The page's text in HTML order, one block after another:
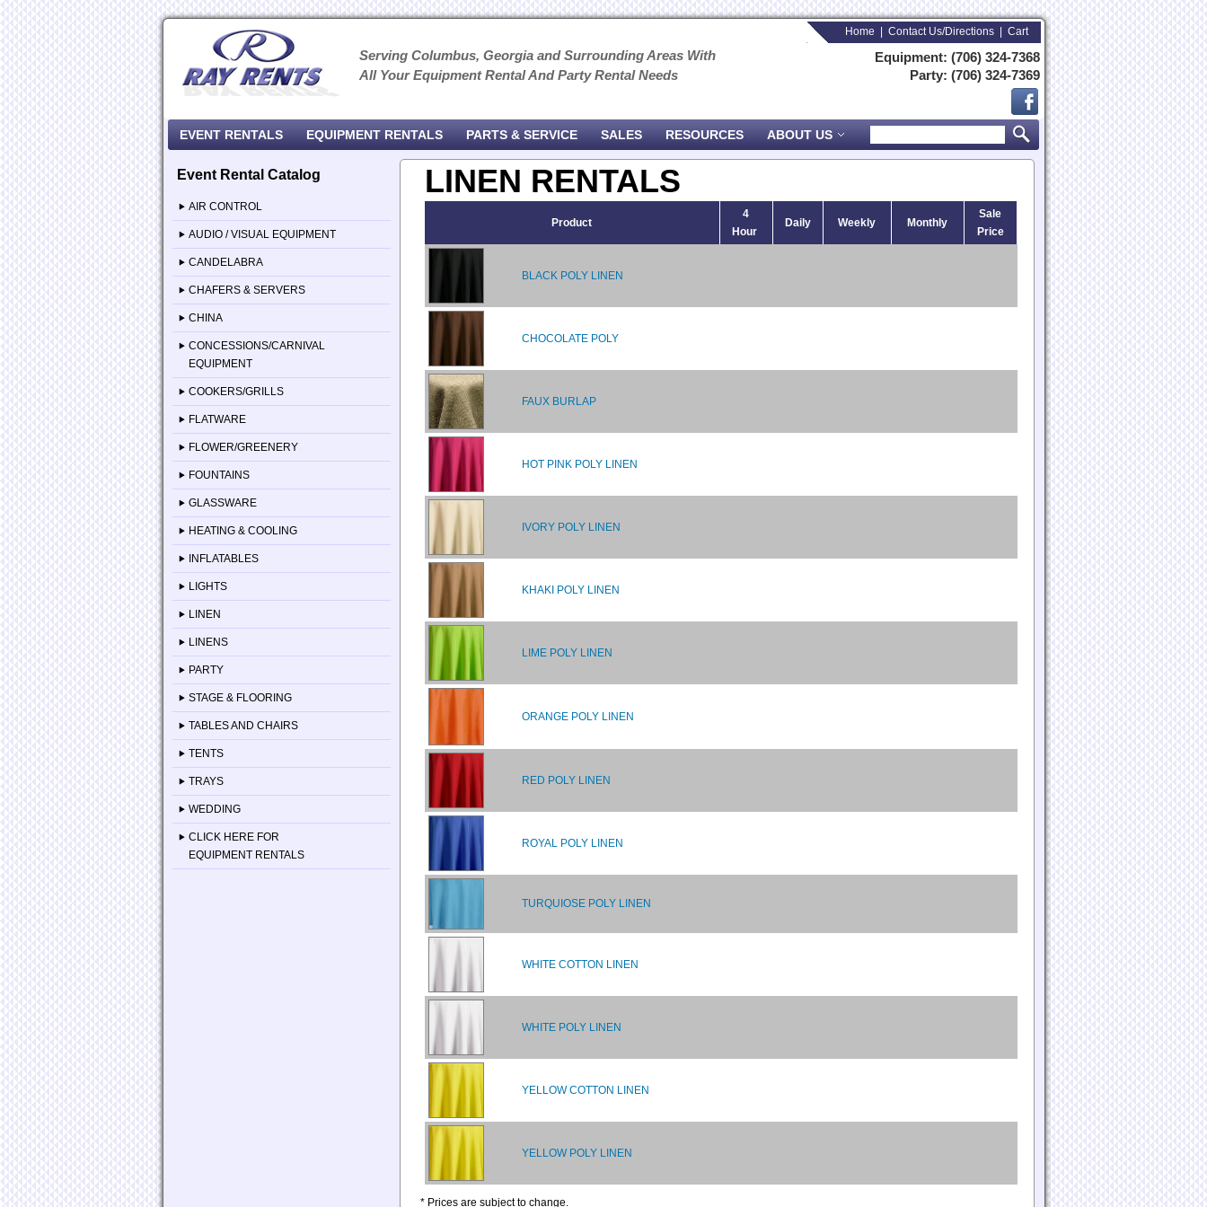
Serving Columbus, Georgia and Surrounding Areas With
All Your Equipment Rental And Party Rental Needs
Home Contact Us/Directions| Cart
Equipment: (706) 324-7368
Party: (706) 324-7369
EVENT RENTALS EQUIPMENT RENTALS PARTS & SERVICE SALES RESOURCES ABOUT US
Event Rental Catalog
AIR CONTROL
AUDIO / VISUAL EQUIPMENT
CANDELABRA
CHAFERS & SERVERS
CHINA
CONCESSIONS/CARNIVAL
EQUIPMENT
COOKERS/GRILLS
FLATWARE
FLOWER/GREENERY
FOUNTAINS
GLASSWARE
HEATING & COOLING
INFLATABLES
LIGHTS
LINEN
LINENS
PARTY
STAGE & FLOORING
TABLES AND CHAIRS
TENTS
TRAYS
WEDDING
CLICK HERE FOR
EQUIPMENT RENTALS
LINEN RENTALS
Product
4
Hour
Daily Weekly Monthly
Sale
Price
BLACK POLY LINEN
CHOCOLATE POLY
FAUX BURLAP
HOT PINK POLY LINEN
IVORY POLY LINEN
KHAKI POLY LINEN
LIME POLY LINEN
ORANGE POLY LINEN
RED POLY LINEN
ROYAL POLY LINEN
TURQUIOSE POLY LINEN
WHITE COTTON LINEN
WHITE POLY LINEN
YELLOW COTTON LINEN
YELLOW POLY LINEN
* Prices are subject to change.